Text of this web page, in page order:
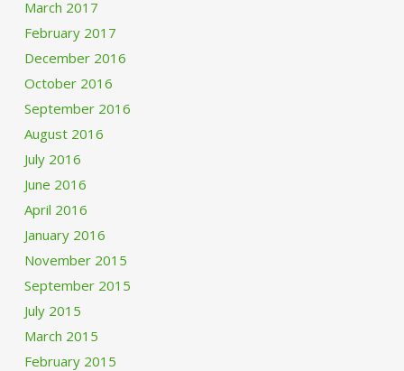
March 2017
February 2017
December 2016
October 2016
September 2016
August 2016
July 2016
June 2016
April 2016
January 2016
November 2015
September 2015
July 2015
March 2015
February 2015